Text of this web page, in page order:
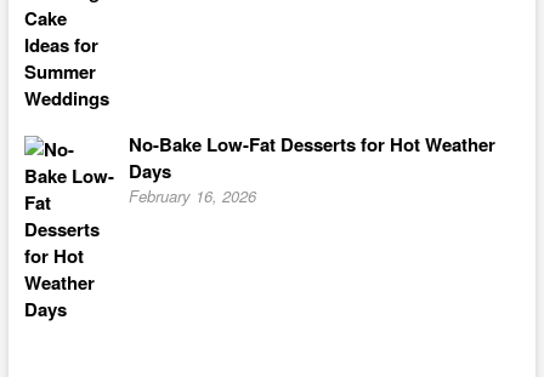
No-Bake Low-Fat Desserts for Hot Weather
Days
February 16, 2026